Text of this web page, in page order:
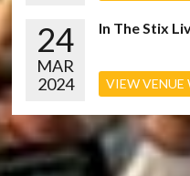
24
MAR
2024
In The Stix
VIEW VENUE